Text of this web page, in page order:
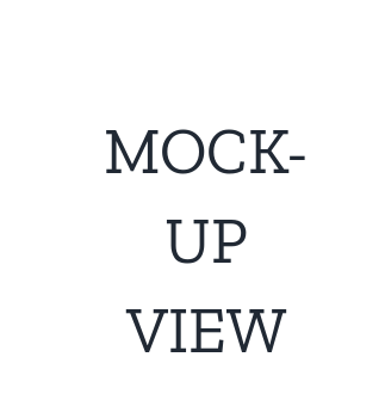
MOCK-
UP
VIEW